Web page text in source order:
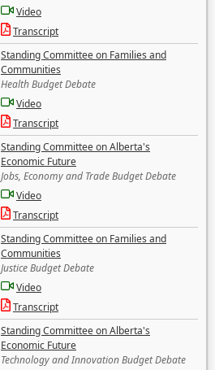
Video
Transcript
Standing Committee on Families and
Communities
Health Budget Debate
Video
Transcript
Standing Committee on Alberta's
Economic Future
Jobs, Economy and Trade Budget Debate
Video
Transcript
Standing Committee on Families and
Communities
Justice Budget Debate
Video
Transcript
Standing Committee on Alberta's
Economic Future
Technology and Innovation Budget Debate